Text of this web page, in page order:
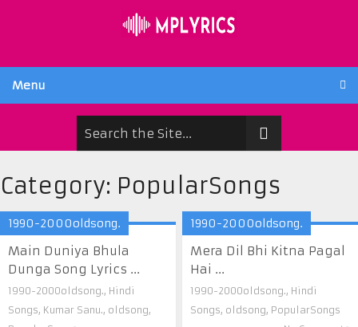
Menu
Category: PopularSongs
1990-2000oldsong.
Main Duniya Bhula
Dunga Song Lyrics ...
1990-2000oldsong., Hindi
Songs, Kumar Sanu., oldsong,
1990-2000oldsong.
Mera Dil Bhi Kitna Pagal
Hai ...
1990-2000oldsong., Hindi
Songs, oldsong, PopularSongs